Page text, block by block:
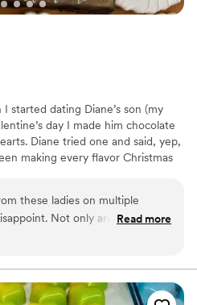
started dating Diane’s son (my
day I made him chocolate
Diane tried one and said, yep,
making every flavor Christmas
Fast forward a few years and we
time adventure!
these ladies on multiple
Not only are they
so good! We highly
Read more